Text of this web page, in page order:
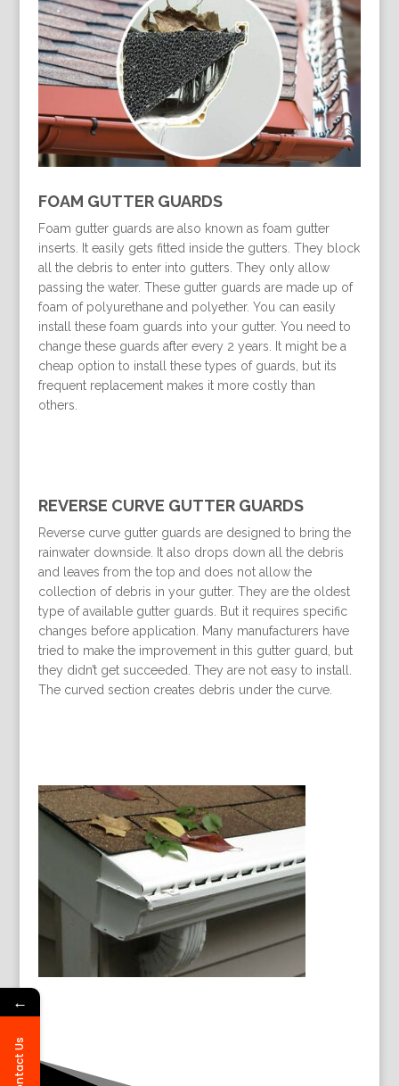
FOAM GUTTER GUARDS
Foam gutter guards are also known as foam gutter
inserts. It easily gets fitted inside the gutters. They block
all the debris to enter into gutters. They only allow
passing the water. These gutter guards are made up of
foam of polyurethane and polyether. You can easily
install these foam guards into your gutter. You need to
change these guards after every 2 years. It might be a
cheap option to install these types of guards, but its
frequent replacement makes it more costly than
others.
REVERSE CURVE GUTTER GUARDS
Reverse curve gutter guards are designed to bring the
rainwater downside. It also drops down all the debris
and leaves from the top and does not allow the
collection of debris in your gutter. They are the oldest
type of available gutter guards. But it requires specific
changes before application. Many manufacturers have
tried to make the improvement in this gutter guard, but
they didn’t get succeeded. They are not easy to install.
The curved section creates debris under the curve.
←
Contact Us